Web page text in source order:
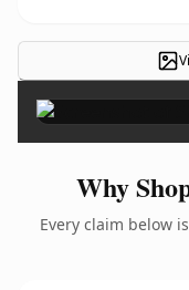
Why
Every claim below